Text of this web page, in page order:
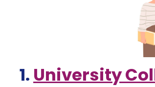
1. University